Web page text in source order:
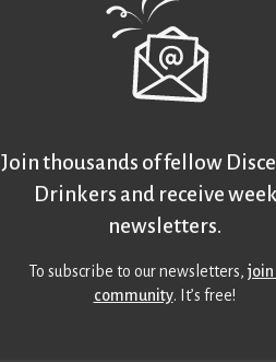
Join thousands of fellow
Drinkers and receive
newsletters.
To subscribe to our newsletters,join
community. It’s free!